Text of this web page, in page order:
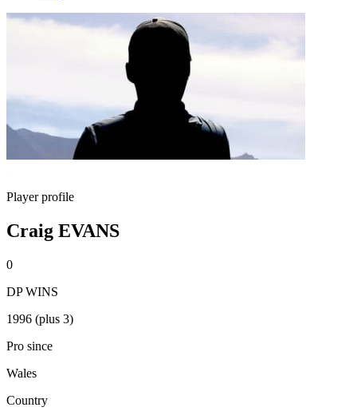
Player profile
Craig EVANS
0
DP WINS
1996 (plus 3)
Pro since
Wales
Country